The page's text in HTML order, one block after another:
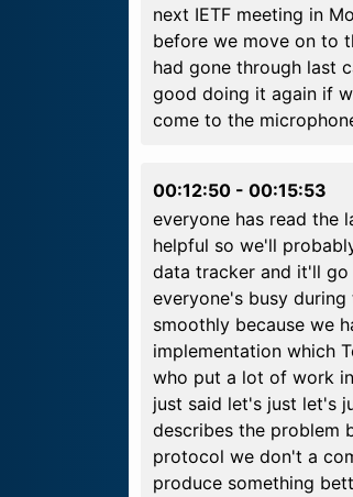
next IETF meeting in
before we move on to
had gone through last
good doing it again if
come to the
00:12:50 - 00:15:53
everyone has read the
helpful so we'll
data tracker and it'll
everyone's busy
smoothly because we
implementation which
who put a lot of work
just said let's just let's
describes the problem
protocol we don't a
produce something